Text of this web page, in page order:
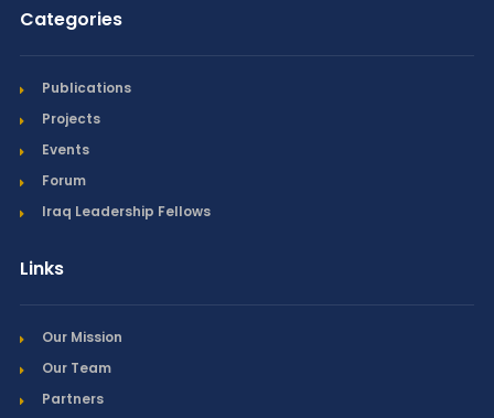
Categories
Publications
Projects
Events
Forum
Iraq Leadership Fellows
Links
Our Mission
Our Team
Partners